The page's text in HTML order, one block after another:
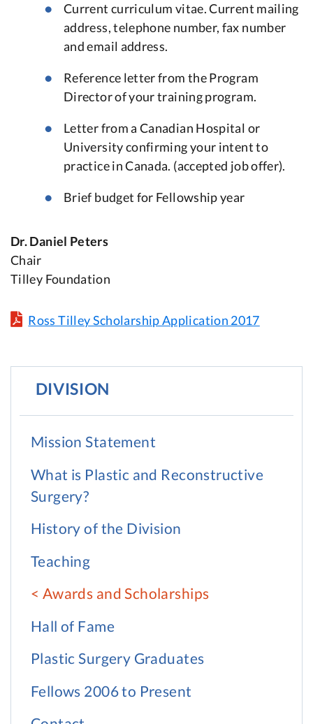
Current curriculum vitae. Current mailing
address, telephone number, fax number
and email address.
Reference letter from the Program
Director of your training program.
Letter from a Canadian Hospital or
University confirming your intent to
practice in Canada. (accepted job offer).
Brief budget for Fellowship year
Dr. Daniel Peters
Chair
Tilley Foundation
Ross Tilley Scholarship Application 2017
DIVISION
Mission Statement
What is Plastic and Reconstructive
Surgery?
History of the Division
Teaching
Awards and Scholarships
Hall of Fame
Plastic Surgery Graduates
Fellows 2006 to Present